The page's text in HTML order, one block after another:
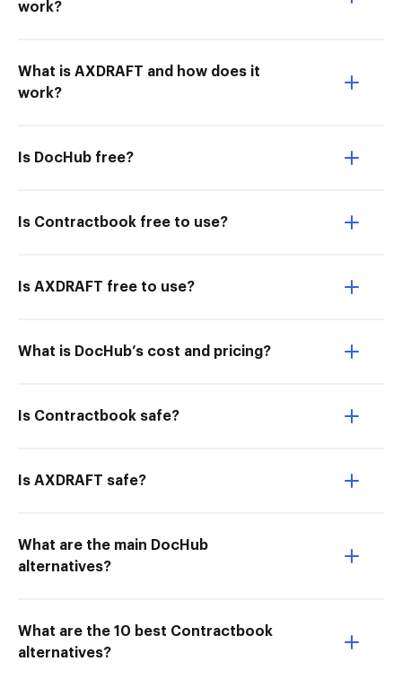
work?
What is AXDRAFT and how does it
work?
Is DocHub free?
Is Contractbook free to use?
Is AXDRAFT free to use?
What is DocHub’s cost and pricing?
Is Contractbook safe?
Is AXDRAFT safe?
What are the main DocHub
alternatives?
What are the 10 best Contractbook
alternatives?